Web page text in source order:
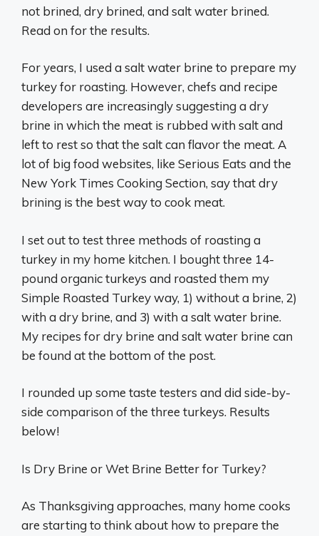
not brined, dry brined, and salt water brined.
Read on for the results.
For years, I used a salt water brine to prepare my
turkey for roasting. However, chefs and recipe
developers are increasingly suggesting a dry
brine in which the meat is rubbed with salt and
left to rest so that the salt can flavor the meat. A
lot of big food websites, like Serious Eats and the
New York Times Cooking Section, say that dry
brining is the best way to cook meat.
I set out to test three methods of roasting a
turkey in my home kitchen. I bought three 14-
pound organic turkeys and roasted them my
Simple Roasted Turkey way, 1) without a brine, 2)
with a dry brine, and 3) with a salt water brine.
My recipes for dry brine and salt water brine can
be found at the bottom of the post.
I rounded up some taste testers and did side-by-
side comparison of the three turkeys. Results
below!
Is Dry Brine or Wet Brine Better for Turkey?
As Thanksgiving approaches, many home cooks
are starting to think about how to prepare the